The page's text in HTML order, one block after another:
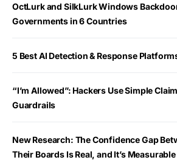
OctLurk and SilkLurk Windows
Governments in 6 Countries
5 Best AI Detection & Response
“I’m Allowed”: Hackers Use Simple
Guardrails
New Research: The Confidence Gap
Their Boards Is Real, and It’s Measurable